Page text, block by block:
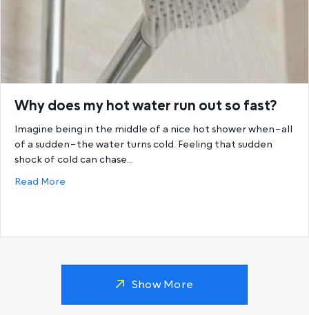
Why does my hot water run out so fast?
Imagine being in the middle of a nice hot shower when–all
of a sudden–the water turns cold. Feeling that sudden
shock of cold can chase…
Read More
Show More